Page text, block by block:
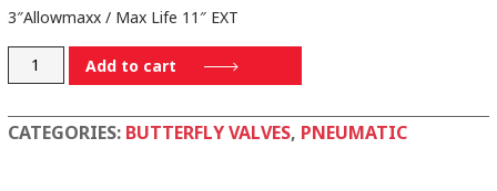
3″Allowmaxx / Max Life 11″ EXT
E11SPR
Add to cart
CATEGORIES: BUTTERFLY VALVES, PNEUMATIC